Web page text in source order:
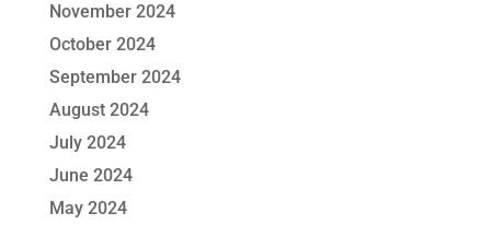
November 2024
October 2024
September 2024
August 2024
July 2024
June 2024
May 2024